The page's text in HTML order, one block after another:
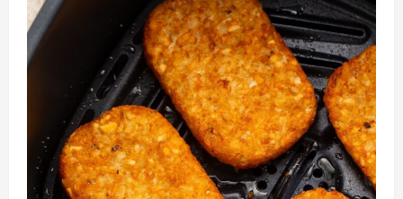
Mediterranean
Culture
Your
Table